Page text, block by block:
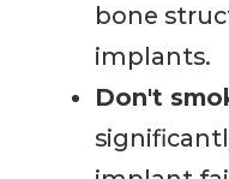
bone
implants.
Don't